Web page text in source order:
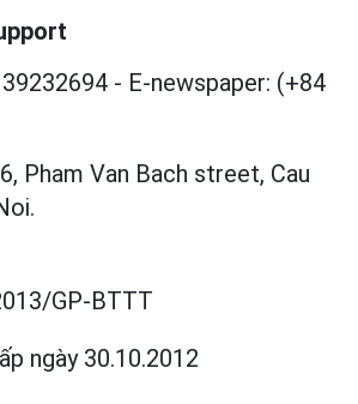
- E-newspaper: (+84
Pham Van Bach street, Cau
GP-BTTT
ngày 30.10.2012